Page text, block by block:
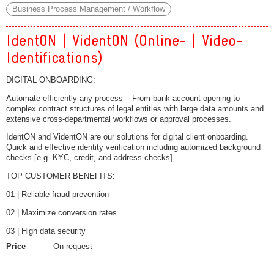
Business Process Management / Workflow
IdentON | VidentON (Online- | Video-
Identifications)
DIGITAL ONBOARDING:
Automate efficiently any process – From bank account opening to
complex contract structures of legal entities with large data amounts and
extensive cross-departmental workflows or approval processes.
IdentON and VidentON are our solutions for digital client onboarding.
Quick and effective identity verification including automized background
checks [e.g. KYC, credit, and address checks].
TOP CUSTOMER BENEFITS:
01 | Reliable fraud prevention
02 | Maximize conversion rates
03 | High data security
Price
On request